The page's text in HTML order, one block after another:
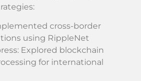
cross-border
using RippleNet
Explored blockchain
for international